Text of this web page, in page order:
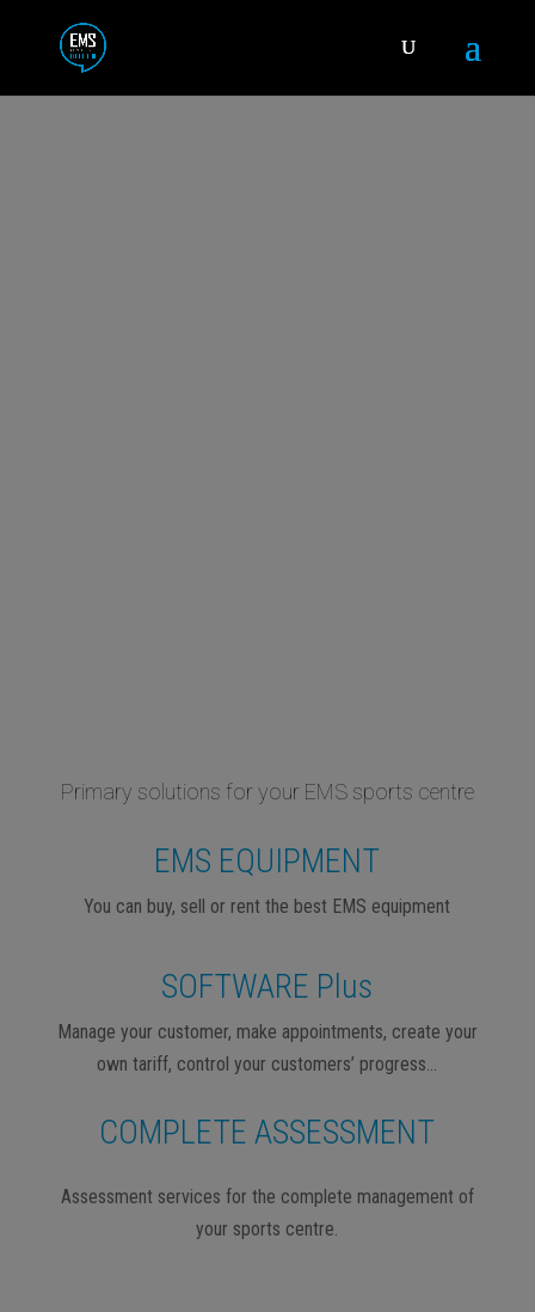
Primary solutions for your EMS sports centre
EMS EQUIPMENT
You can buy, sell or rent the best EMS equipment
SOFTWARE Plus
Manage your customer, make appointments, create your
own tariff, control your customers’ progress…
COMPLETE ASSESSMENT
Assessment services for the complete management of
your sports centre.